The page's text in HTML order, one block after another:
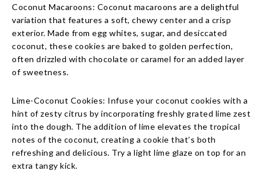
Coconut Macaroons: Coconut macaroons are a delightful
variation that features a soft, chewy center and a crisp
exterior. Made from egg whites, sugar, and desiccated
coconut, these cookies are baked to golden perfection,
often drizzled with chocolate or caramel for an added layer
of sweetness.
Lime-Coconut Cookies: Infuse your coconut cookies with a
hint of zesty citrus by incorporating freshly grated lime zest
into the dough. The addition of lime elevates the tropical
notes of the coconut, creating a cookie that’s both
refreshing and delicious. Try a light lime glaze on top for an
extra tangy kick.